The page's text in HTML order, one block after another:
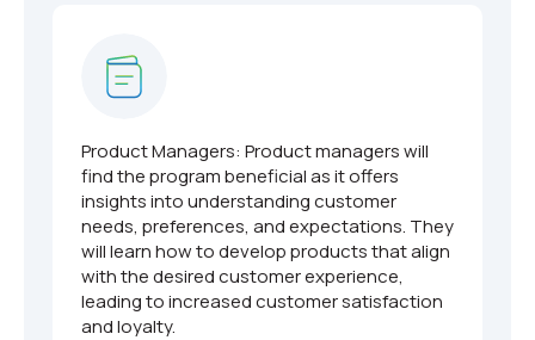
Product Managers: Product managers will
find the program beneficial as it offers
insights into understanding customer
needs, preferences, and expectations. They
will learn how to develop products that align
with the desired customer experience,
leading to increased customer satisfaction
and loyalty.